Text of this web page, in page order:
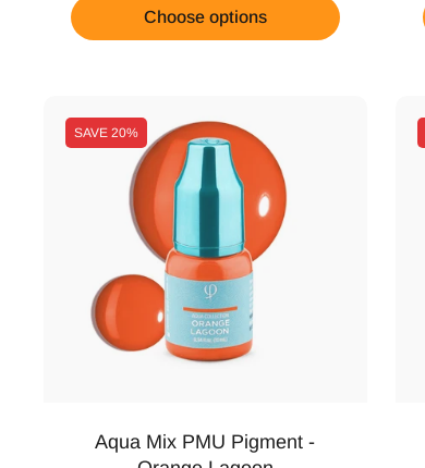
Choose options
SAVE 20%
Aqua Mix PMU Pigment -